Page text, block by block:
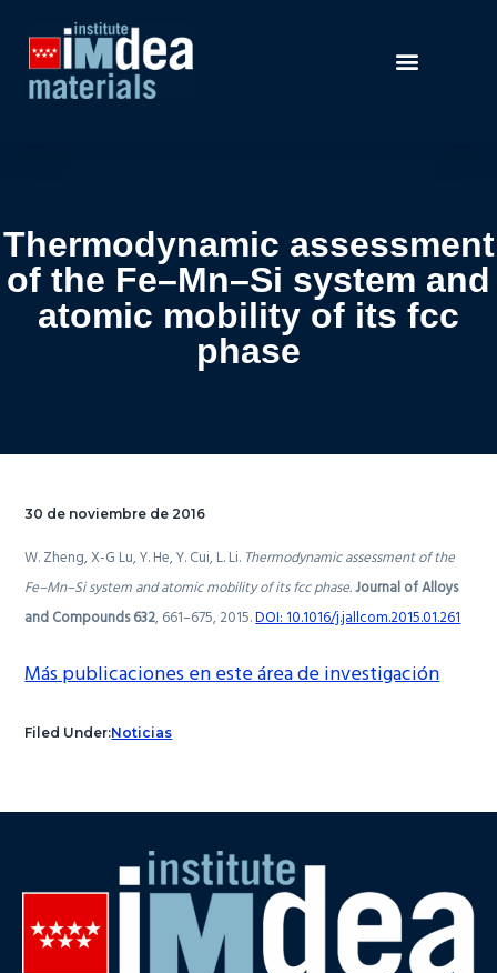
Thermodynamic assessment
of the Fe–Mn–Si system and
atomic mobility of its fcc
phase
30 de noviembre de 2016
W. Zheng, X-G Lu, Y. He, Y. Cui, L. Li. Thermodynamic assessment of the
Fe–Mn–Si system and atomic mobility of its fcc phase.Journal of Alloys
and Compounds 632,661–675, 2015.DOI: 10.1016/j.jallcom.2015.01.261
Más publicaciones en este área de investigación
Filed Under:Noticias